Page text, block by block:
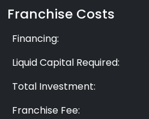
Franchise Costs
Financing:
Liquid Capital Required:
Total Investment:
Franchise Fee: